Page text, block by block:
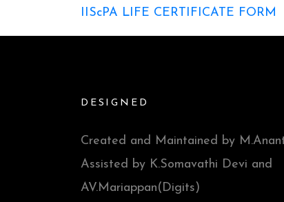
IIScPA LIFE CERTIFICATE FORM
DESIGNED
Created and Maintained by
Assisted by K.Somavathi Devi and
AV.Mariappan(Digits)